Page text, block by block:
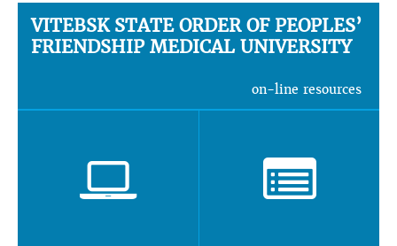
VITEBSK STATE ORDER OF PEOPLES’
FRIENDSHIP MEDICAL UNIVERSITY
on-line resources